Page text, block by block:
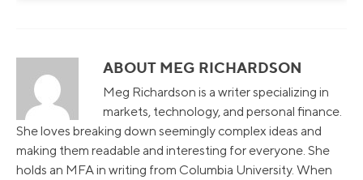
ABOUT MEG RICHARDSON
Meg Richardson is a writer specializing in
markets, technology, and personal finance.
She loves breaking down seemingly complex ideas and
making them readable and interesting for everyone. She
holds an MFA in writing from Columbia University. When